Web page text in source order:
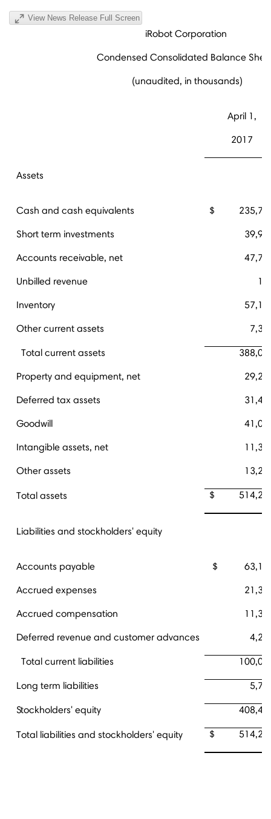
View News Release Full Screen
iRobot Corporation
Condensed Consolidated Balance
(unaudited, in thousands)
April 1,
2017
Assets
Cash and cash equivalents $
Short term investments
Accounts receivable, net
Unbilled revenue
Inventory
Other current assets
Total current assets
Property and equipment, net
Deferred tax assets
Goodwill
Intangible assets, net
Other assets
Total assets $
Liabilities and stockholders' equity
Accounts payable $
Accrued expenses
Accrued compensation
Deferred revenue and customer advances
Total current liabilities
Long term liabilities
Stockholders' equity
Total liabilities and stockholders' equity $